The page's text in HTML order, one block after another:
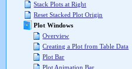
Stack Plots at Right
Reset Stacked Plot Origin
Plot Windows
Overview
Creating a Plot from Table Data
Plot Bar
Plot Animation Bar